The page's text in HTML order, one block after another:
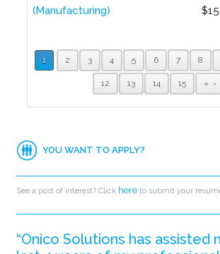
(Manufacturing)
1 2 3 4 5 6 7 8
12 13 14 15 »
YOU WANT TO APPLY?
See a post of interest? Click here to submit your
“Onico Solutions has assisted